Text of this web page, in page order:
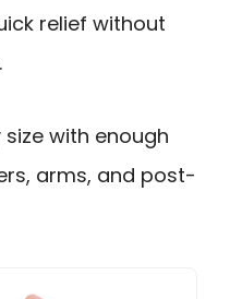
relief without
with enough
arms, and post-